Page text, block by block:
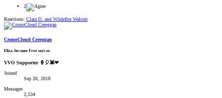
2
Reactions: Clara D. and Wildefire Walcott
CronoCloud Creeggan
Eliza, because Free says so.
VVO Supporter 🍦🎈👾❤
Joined
Sep 26, 2018
Messages
2,534